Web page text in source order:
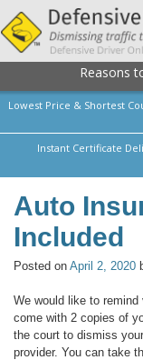
Reasons
Lowest Price & Shortest
Instant Certificate
Auto
Included
Posted on April 2, 2020
We would like to
come with 2 copies of
the court to dismiss
provider. You can take